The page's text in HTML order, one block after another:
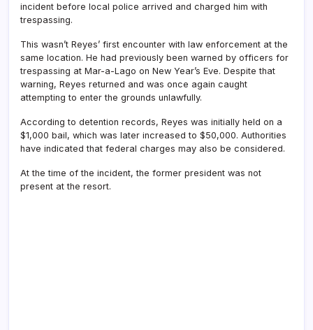
incident before local police arrived and charged him with
trespassing.
This wasn’t Reyes’ first encounter with law enforcement at the
same location. He had previously been warned by officers for
trespassing at Mar-a-Lago on New Year’s Eve. Despite that
warning, Reyes returned and was once again caught
attempting to enter the grounds unlawfully.
According to detention records, Reyes was initially held on a
$1,000 bail, which was later increased to $50,000. Authorities
have indicated that federal charges may also be considered.
At the time of the incident, the former president was not
present at the resort.